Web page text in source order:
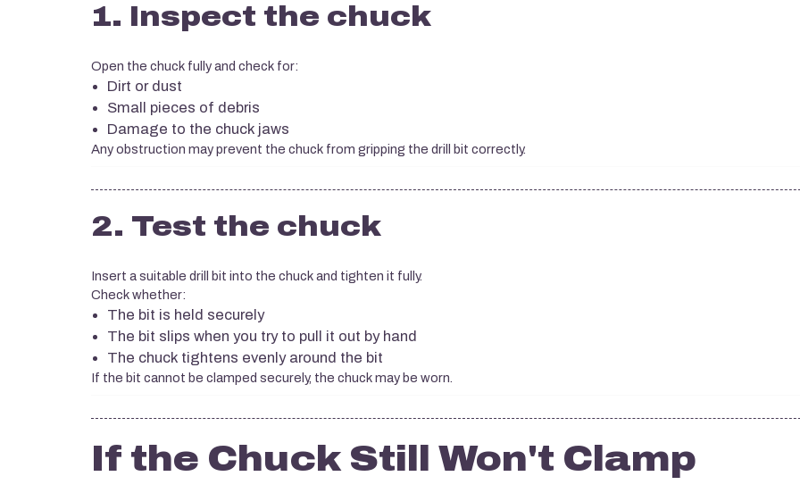
1. Inspect the chuck
Open the chuck fully and check for:
Dirt or dust
Small pieces of debris
Damage to the chuck jaws
Any obstruction may prevent the chuck from gripping the drill bit correctly.
2. Test the chuck
Insert a suitable drill bit into the chuck and tighten it fully.
Check whether:
The bit is held securely
The bit slips when you try to pull it out by hand
The chuck tightens evenly around the bit
If the bit cannot be clamped securely, the chuck may be worn.
If the Chuck Still Won't Clamp